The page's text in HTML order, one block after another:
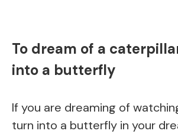
To dream of a
into a butterfly
If you are dreaming of
turn into a butterfly in your